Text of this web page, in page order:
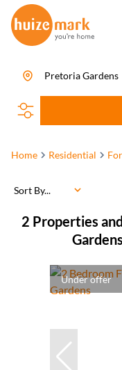
Pretoria Gardens
Home Residential
2 Properties
Sort By...
Under offer